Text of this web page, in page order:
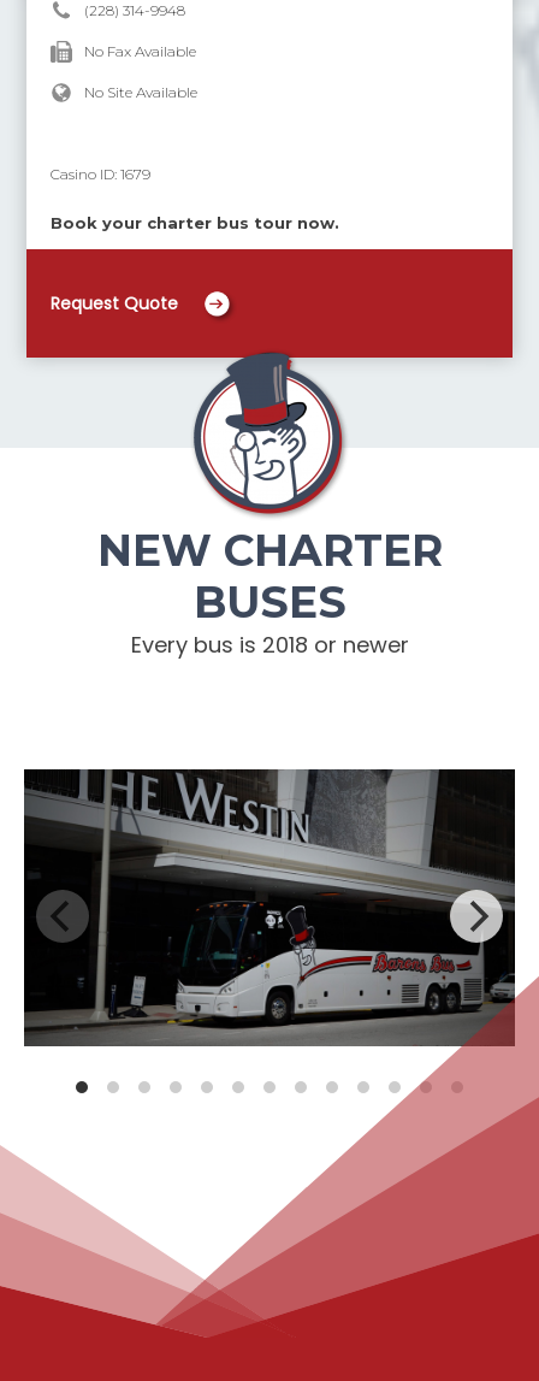
(228) 314-9948
No Fax Available
No Site Available
Casino ID:1679
Book your charter bus tour now.
Request Quote
NEW CHARTER
BUSES
Every bus is 2018 or newer